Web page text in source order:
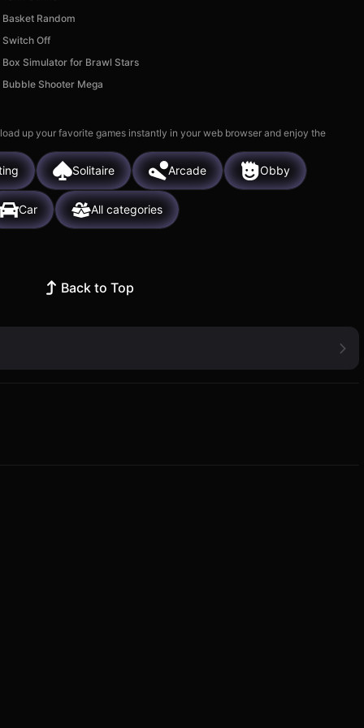
Basket Random
Switch Off
Box Simulator for Brawl Stars
Bubble Shooter Mega
up your favorite games instantly in your web browser and enjoy the
Solitaire Arcade Obby
Car All categories
Back to Top